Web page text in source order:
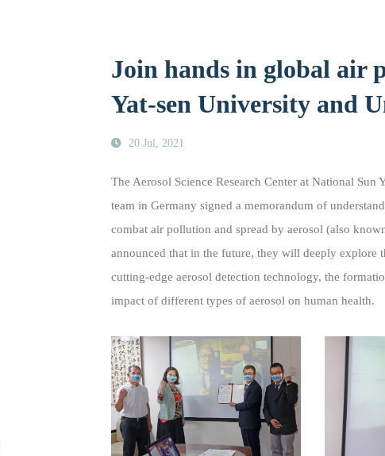
Join hands in global air
Yat-sen University and
20 Jul, 2021
The Aerosol Science Research Center at National
team in Germany signed a memorandum of
combat air pollution and spread by aerosol (also
announced that in the future, they will deeply explore
cutting-edge aerosol detection technology, the
impact of different types of aerosol on human health.